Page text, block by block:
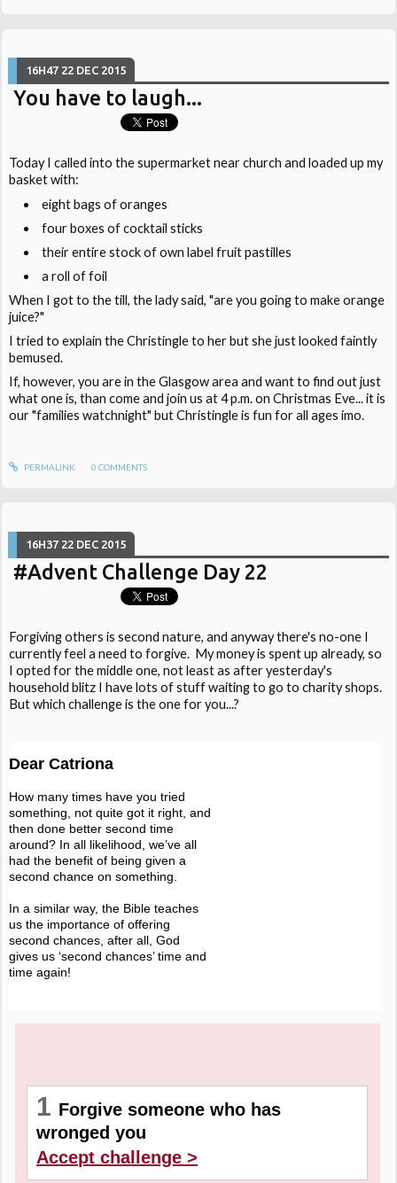
16H47 22 DEC 2015
You have to laugh...
Today I called into the supermarket near church and loaded up my
basket with:
eight bags of oranges
four boxes of cocktail sticks
their entire stock of own label fruit pastilles
a roll of foil
When I got to the till, the lady said, "are you going to make orange
juice?"
I tried to explain the Christingle to her but she just looked faintly
bemused.
If, however, you are in the Glasgow area and want to find out just
what one is, than come and join us at 4 p.m. on Christmas Eve... it is
our "families watchnight" but Christingle is fun for all ages imo.
PERMALINK 0 COMMENTS
16H37 22 DEC 2015
#Advent Challenge Day 22
Forgiving others is second nature, and anyway there's no-one I
currently feel a need to forgive. My money is spent up already, so
I opted for the middle one, not least as after yesterday's
household blitz I have lots of stuff waiting to go to charity shops.
But which challenge is the one for you...?
Dear Catriona
How many times have you tried
something, not quite got it right, and
then done better second time
around? In all likelihood, we’ve all
had the benefit of being given a
second chance on something.
In a similar way, the Bible teaches
us the importance of offering
second chances, after all, God
gives us ‘second chances’ time and
time again!
1 Forgive someone who has
wronged you
Accept challenge >